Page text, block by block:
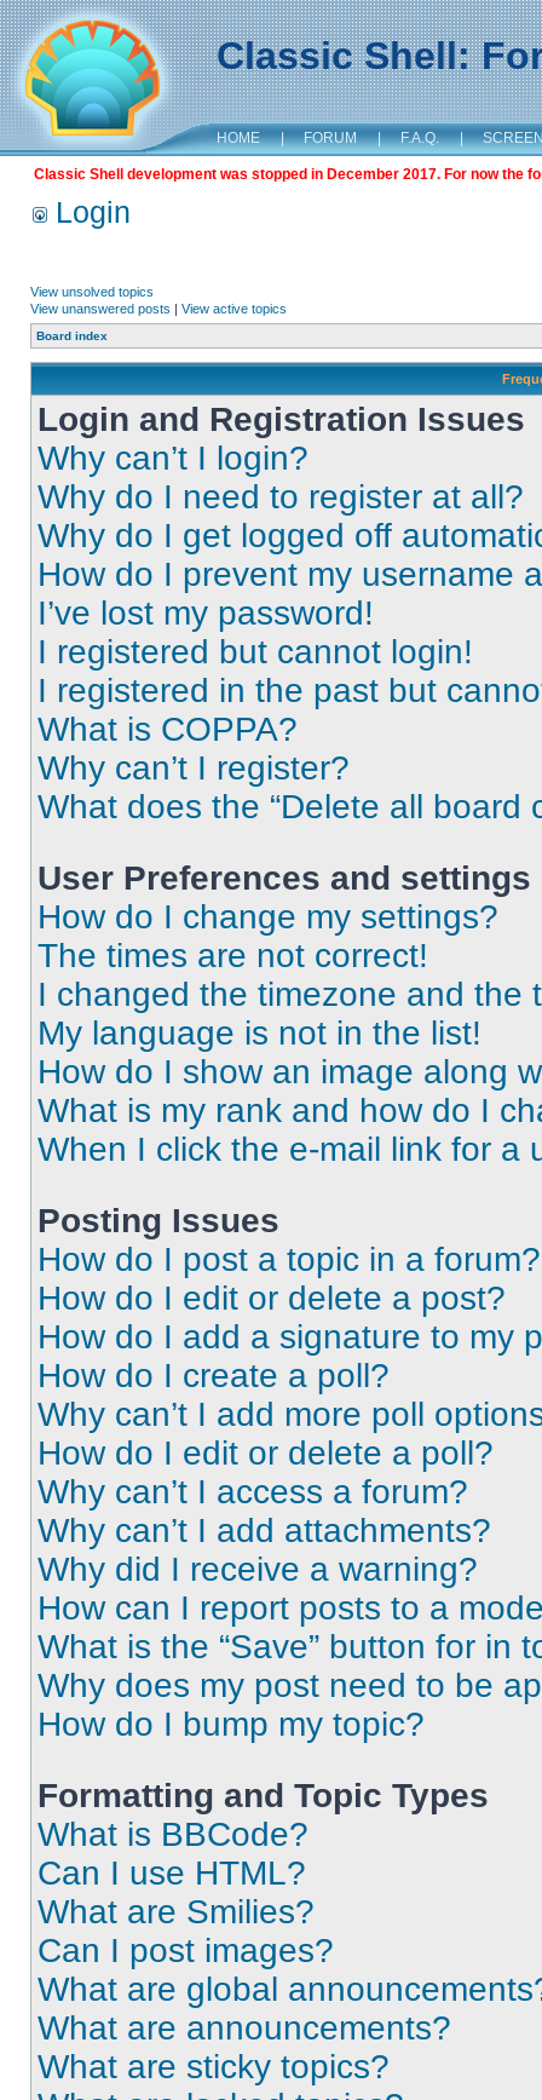
Classic Shell:
HOME | FORUM | F.A.Q. |
Classic Shell development was stopped in December 2017. For now the
Login
View unsolved topics
View unanswered posts | View active topics
Board index
Login and Registration Issues
Why can’t I login?
Why do I need to register at all?
Why do I get logged off
How do I prevent my username
I’ve lost my password!
I registered but cannot login!
I registered in the past but
What is COPPA?
Why can’t I register?
What does the “Delete all board
User Preferences and settings
How do I change my settings?
The times are not correct!
I changed the timezone and the
My language is not in the list!
How do I show an image along
What is my rank and how do I
When I click the e-mail link for a
Posting Issues
How do I post a topic in a forum?
How do I edit or delete a post?
How do I add a signature to my
How do I create a poll?
Why can’t I add more poll
How do I edit or delete a poll?
Why can’t I access a forum?
Why can’t I add attachments?
Why did I receive a warning?
How can I report posts to a
What is the “Save” button for in
Why does my post need to be
How do I bump my topic?
Formatting and Topic Types
What is BBCode?
Can I use HTML?
What are Smilies?
Can I post images?
What are global
What are announcements?
What are sticky topics?